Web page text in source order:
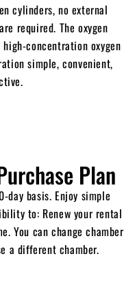
cylinders, no external
required. The oxygen
concentration oxygen
simple, convenient,
Plan
day basis. Enjoy simple
to: Renew your rental
You can change chamber
a different chamber.